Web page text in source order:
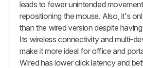
leads to fewer unintended
repositioning the mouse. Also, it's
than the wired version despite
Its wireless connectivity and multi-
make it more ideal for office and
Wired has lower click latency and